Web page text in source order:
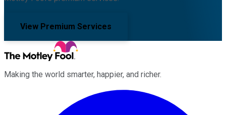
View Premium Services
Making the world smarter, happier, and richer.